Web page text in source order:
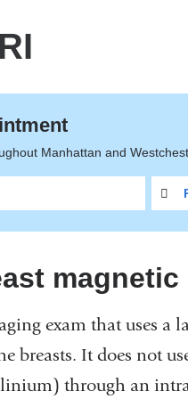
Manhattan and
exam that uses a
breasts. It does not
through an